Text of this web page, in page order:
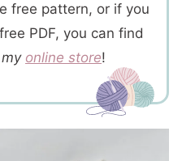
free pattern, or if you
PDF, you can find
online store!